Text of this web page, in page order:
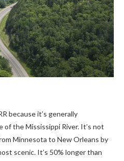
because it’s generally
the Mississippi River. It’s not
Minnesota to New Orleans by
scenic. It’s 50% longer than